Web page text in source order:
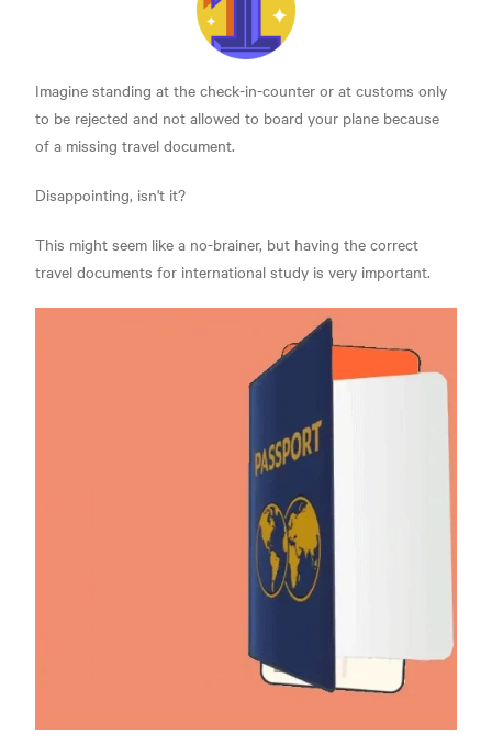
Imagine standing at the check-in-counter or at customs only
to be rejected and not allowed to board your plane because
of a missing travel document.
Disappointing, isn't it?
This might seem like a no-brainer, but having the correct
travel documents for international study is very important.